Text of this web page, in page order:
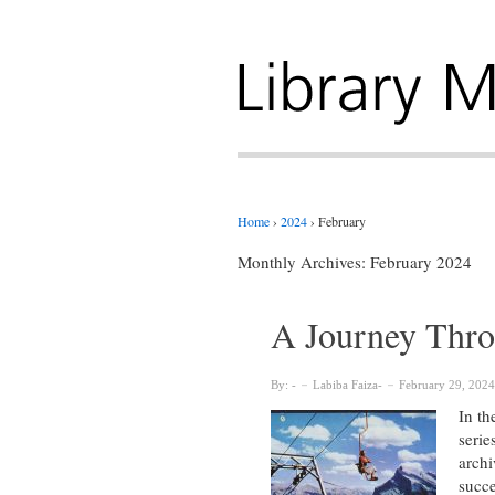
Home › 2024 › February
Monthly Archives: February 2024
A Journey
By: Labiba Faiza February 29, 2024
In